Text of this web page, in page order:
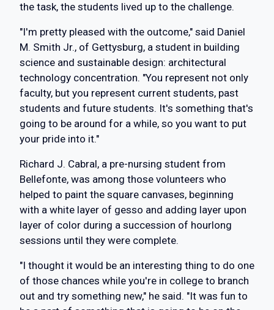
the task, the students lived up to the challenge.
"I'm pretty pleased with the outcome," said Daniel
M. Smith Jr., of Gettysburg, a student in building
science and sustainable design: architectural
technology concentration. "You represent not only
faculty, but you represent current students, past
students and future students. It's something that's
going to be around for a while, so you want to put
your pride into it."
Richard J. Cabral, a pre-nursing student from
Bellefonte, was among those volunteers who
helped to paint the square canvases, beginning
with a white layer of gesso and adding layer upon
layer of color during a succession of hourlong
sessions until they were complete.
"I thought it would be an interesting thing to do one
of those chances while you're in college to branch
out and try something new," he said. "It was fun to